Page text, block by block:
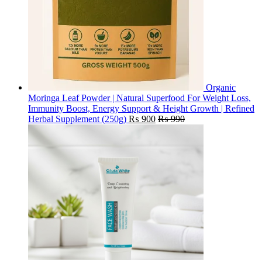
Organic
Moringa Leaf Powder | Natural Superfood For Weight Loss,
Immunity Boost, Energy Support & Height Growth | Refined
Herbal Supplement (250g) ₨ 900 ₨990